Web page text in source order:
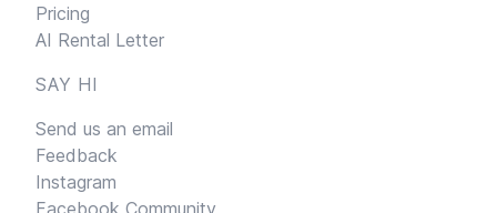
Pricing
AI Rental Letter
SAY HI
Send us an email
Feedback
Instagram
Facebook Community